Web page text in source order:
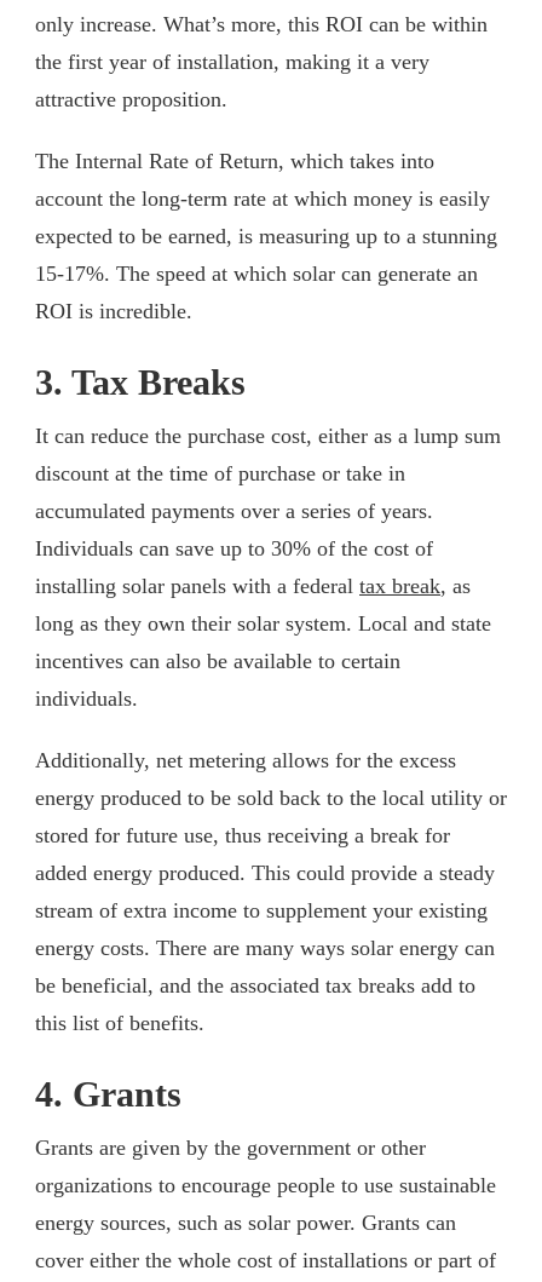
only increase. What’s more, this ROI can be within
the first year of installation, making it a very
attractive proposition.
The Internal Rate of Return, which takes into
account the long-term rate at which money is easily
expected to be earned, is measuring up to a stunning
15-17%. The speed at which solar can generate an
ROI is incredible.
3. Tax Breaks
It can reduce the purchase cost, either as a lump sum
discount at the time of purchase or take in
accumulated payments over a series of years.
Individuals can save up to 30% of the cost of
installing solar panels with a federal tax break, as
long as they own their solar system. Local and state
incentives can also be available to certain
individuals.
Additionally, net metering allows for the excess
energy produced to be sold back to the local utility or
stored for future use, thus receiving a break for
added energy produced. This could provide a steady
stream of extra income to supplement your existing
energy costs. There are many ways solar energy can
be beneficial, and the associated tax breaks add to
this list of benefits.
4. Grants
Grants are given by the government or other
organizations to encourage people to use sustainable
energy sources, such as solar power. Grants can
cover either the whole cost of installations or part of